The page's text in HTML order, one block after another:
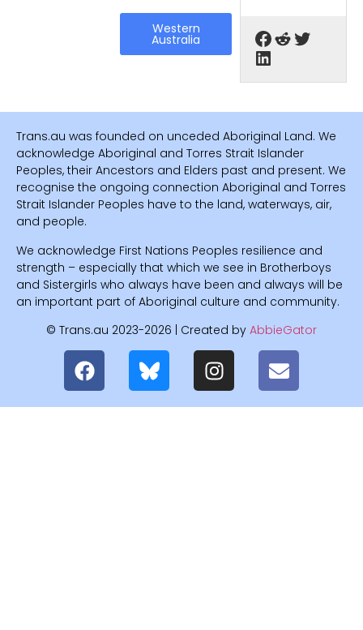
Western
Australia
Trans.au was founded on unceded Aboriginal Land. We
acknowledge Aboriginal and Torres Strait Islander
Peoples, their Ancestors and Elders past and present. We
recognise the ongoing connection Aboriginal and Torres
Strait Islander Peoples have to the land, waterways, air,
and people.
We acknowledge First Nations Peoples resilience and
strength – especially that which we see in Brotherboys
and Sistergirls who always have been and always will be
an important part of Aboriginal culture and community.
© Trans.au 2023-2026 | Created by AbbieGator